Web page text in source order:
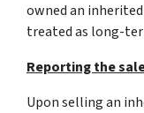
owned an
treated as long-
Reporting the
Upon selling an